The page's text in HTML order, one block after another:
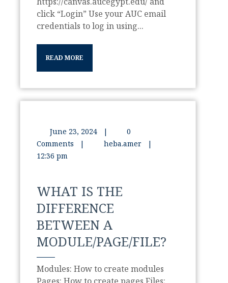
click “Login” Use your AUC email
credentials to log in using...
READ MORE
June 23, 2024 |
0
Comments
| heba.amer
|
12:36 pm
WHAT IS THE
DIFFERENCE
BETWEEN A
MODULE/PAGE/FILE?
Modules: How to create modules